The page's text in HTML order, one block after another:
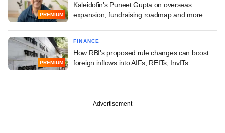
PREMIUM
Kaleidofin's Puneet Gupta on overseas
expansion, fundraising roadmap and more
PREMIUM
FINANCE
How RBI's proposed rule changes can boost
foreign inflows into AIFs, REITs, InvITs
Advertisement